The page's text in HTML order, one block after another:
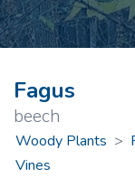
Fagus
beech
Woody Plants >
Vines